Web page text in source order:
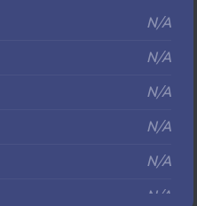
N/A
N/A
N/A
N/A
N/A
N/A